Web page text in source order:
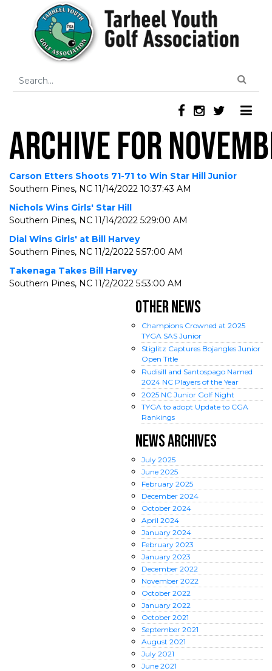
ARCHIVE FOR
Carson Etters Shoots 71-71 to Win Star Hill Junior
Southern Pines, NC 11/14/2022 10:37:43 AM
Nichols Wins Girls' Star Hill
Southern Pines, NC 11/14/2022 5:29:00 AM
Dial Wins Girls' at Bill Harvey
Southern Pines, NC 11/2/2022 5:57:00 AM
Takenaga Takes Bill Harvey
Southern Pines, NC 11/2/2022 5:53:00 AM
OTHER NEWS
Champions Crowned at 2025
TYGA SAS Junior
Stiglitz Captures Bojangles Junior
Open Title
Rudisill and Santospago Named
2024 NC Players of the Year
2025 NC Junior Golf Night
TYGA to adopt Update to CGA
Rankings
NEWS ARCHIVES
July 2025
June 2025
February 2025
December 2024
October 2024
April 2024
January 2024
February 2023
January 2023
December 2022
November 2022
October 2022
January 2022
October 2021
September 2021
August 2021
July 2021
June 2021